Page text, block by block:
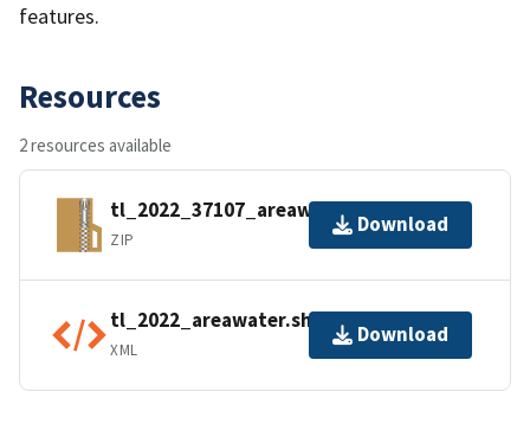
features.
Resources
2 resources available
tl_2022_37107_areawater.zip
ZIP
Download
tl_2022_areawater.shp.ea.iso.xml
XML
Download